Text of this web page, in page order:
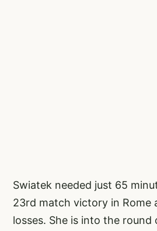
Swiatek needed just 65
23rd match victory in Rome
losses. She is into the